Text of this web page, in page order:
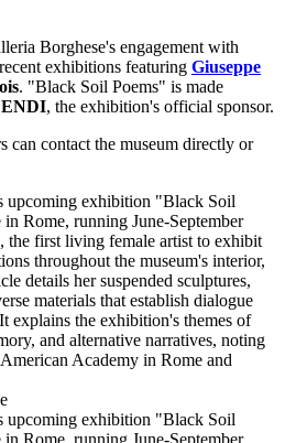
Borghese's engagement with
exhibitions featuring Giuseppe
. "Black Soil Poems" is made
, the exhibition's official sponsor.
can contact the museum directly or